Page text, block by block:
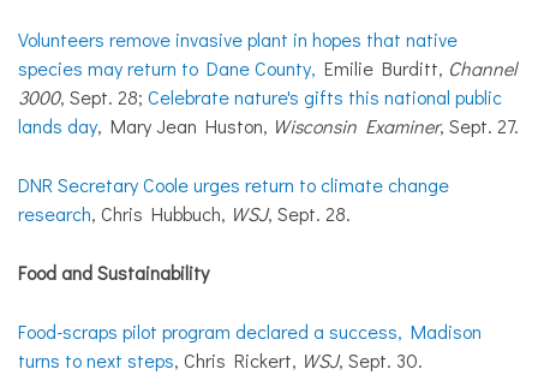
Volunteers remove invasive plant in hopes that native
species may return to Dane County, Emilie Burditt, Channel
3000, Sept. 28; Celebrate nature's gifts this national public
lands day, Mary Jean Huston, Wisconsin Examiner, Sept. 27.
DNR Secretary Coole urges return to climate change
research, Chris Hubbuch, WSJ, Sept. 28.
Food and Sustainability
Food-scraps pilot program declared a success, Madison
turns to next steps, Chris Rickert, WSJ, Sept. 30.